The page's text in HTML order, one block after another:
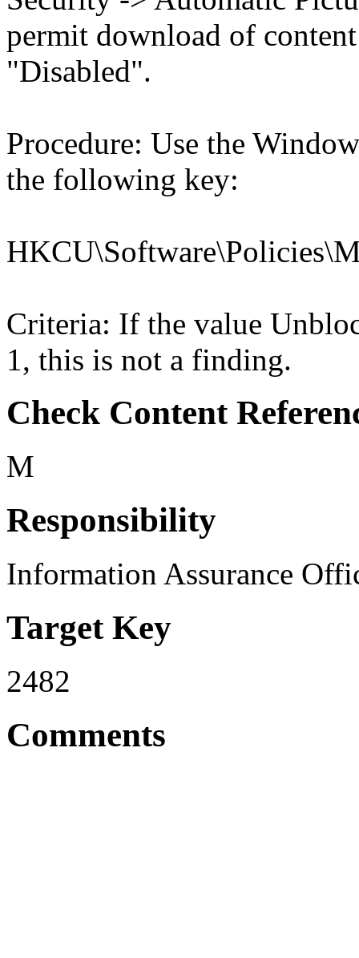
permit download of
"Disabled".
Procedure: Use the
the following key:
Criteria: If the value
1, this is not a finding.
Check Content
M
Responsibility
Information Assurance
Target Key
2482
Comments